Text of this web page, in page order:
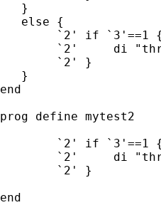
   }
   else {
   }
end
prog define mytest2
end